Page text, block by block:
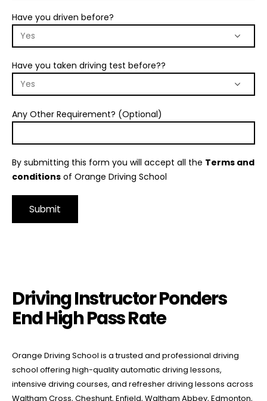
Have you driven before?
Have you taken driving test before??
Any Other Requirement? (Optional)
By submitting this form you will accept all the Terms and
conditions of Orange Driving School
Driving Instructor Ponders
End High Pass Rate
Orange Driving School is a trusted and professional driving
school offering high-quality automatic driving lessons,
intensive driving courses, and refresher driving lessons across
Waltham Cross, Cheshunt, Enfield, Waltham Abbey, Edmonton,